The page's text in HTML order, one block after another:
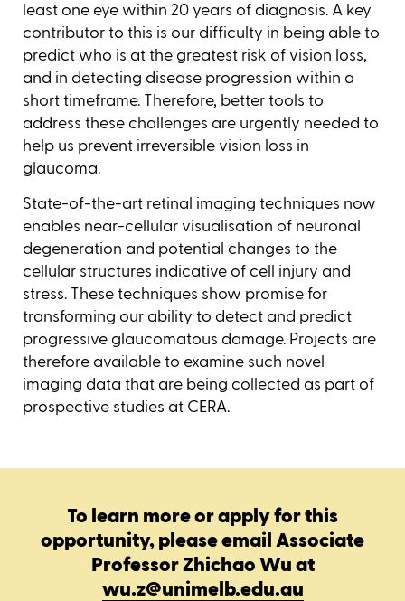
least one eye within 20 years of diagnosis. A key
contributor to this is our difficulty in being able to
predict who is at the greatest risk of vision loss,
and in detecting disease progression within a
short timeframe. Therefore, better tools to
address these challenges are urgently needed to
help us prevent irreversible vision loss in
glaucoma.
State-of-the-art retinal imaging techniques now
enables near-cellular visualisation of neuronal
degeneration and potential changes to the
cellular structures indicative of cell injury and
stress. These techniques show promise for
transforming our ability to detect and predict
progressive glaucomatous damage. Projects are
therefore available to examine such novel
imaging data that are being collected as part of
prospective studies at CERA.
To learn more or apply for this
opportunity, please email Associate
Professor Zhichao Wu at
wu.z@unimelb.edu.au